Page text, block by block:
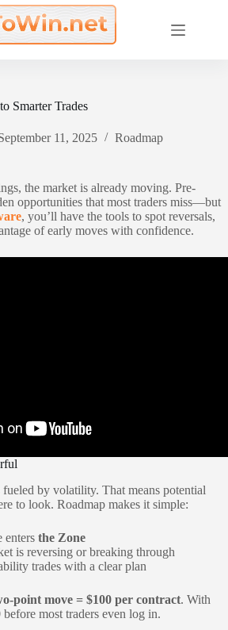
Smarter Trades
11, 2025 Roadmap
the market is already moving. Pre-
opportunities that most traders miss—but
, you’ll have the tools to spot reversals,
of early moves with confidence.
fueled by volatility. That means potential
to look. Roadmap makes it simple:
enters the Zone
is reversing or breaking through
trades with a clear plan
point move = $100 per contract. With
before most traders even log in.